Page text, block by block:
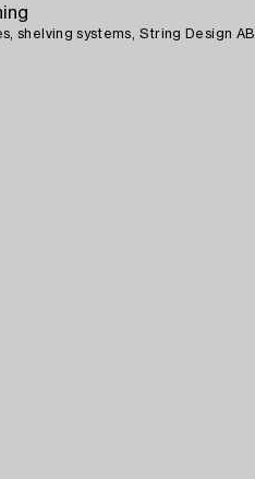
shelving systems, String Design AB.